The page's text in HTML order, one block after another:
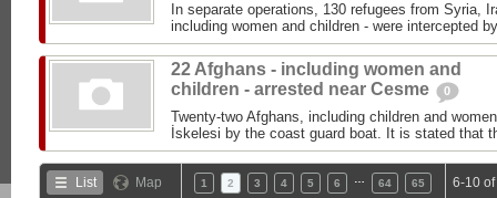
In separate operations, 130 refugees from Syria,
including women and children - were intercepted
22 Afghans - including women and
children - arrested near Cesme
0
Twenty-two Afghans, including children and
İskelesi by the coast guard boat. It is stated that
List Map 1 2 3 4 5 6 64 65 6-10